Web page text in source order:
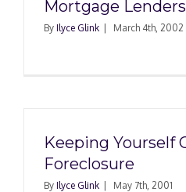
Mortgage
By Ilyce Glink March 4th, 2002
Keeping Yourself
Foreclosure
By Ilyce Glink May 7th, 2001